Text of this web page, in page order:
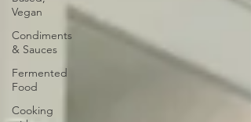
Vegan
Condiments
& Sauces
Fermented
Food
Cooking